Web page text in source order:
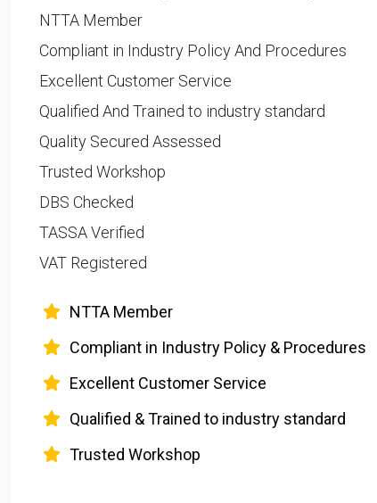
NTTA Member
Compliant in Industry Policy And Procedures
Excellent Customer Service
Qualified And Trained to industry standard
Quality Secured Assessed
Trusted Workshop
DBS Checked
TASSA Verified
VAT Registered
NTTA Member
Compliant in Industry Policy & Procedures
Excellent Customer Service
Qualified & Trained to industry standard
Trusted Workshop